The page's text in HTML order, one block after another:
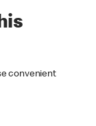
convenient